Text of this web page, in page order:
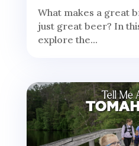
What makes a great
just great beer? In
explore the...